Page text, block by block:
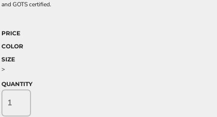
and GOTS certified.
PRICE
COLOR
SIZE
>
QUANTITY